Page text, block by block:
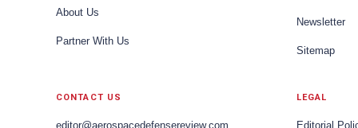
About Us
Partner With Us
Newsletter
Sitemap
CONTACT US
editor@aerospacedefensereview.com
LEGAL
Editorial